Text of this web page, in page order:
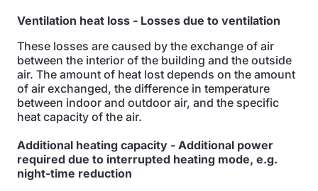
Ventilation heat loss - Losses due to ventilation
These losses are caused by the exchange of air
between the interior of the building and the outside
air. The amount of heat lost depends on the amount
of air exchanged, the difference in temperature
between indoor and outdoor air, and the specific
heat capacity of the air.
Additional heating capacity - Additional power
required due to interrupted heating mode, e.g.
night-time reduction